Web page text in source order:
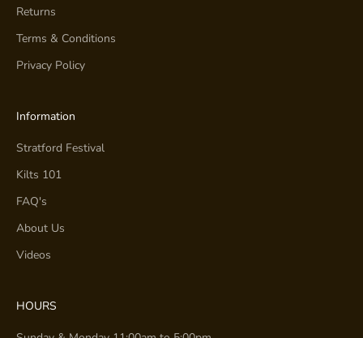
Returns
Terms & Conditions
Privacy Policy
Information
Stratford Festival
Kilts 101
FAQ's
About Us
Videos
HOURS